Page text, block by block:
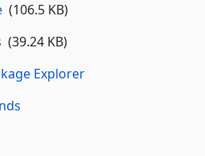
(106.5 KB)
(39.24 KB)
Explorer